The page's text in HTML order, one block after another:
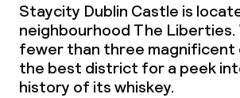
Staycity Dublin Castle is
neighbourhood The Liberties.
fewer than three magnificent
the best district for a peek
history of its whiskey.